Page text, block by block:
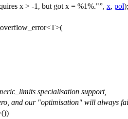
x > -1, but got x = %1%." , x, pol);
specialisation support,
and our "optimisation" will always